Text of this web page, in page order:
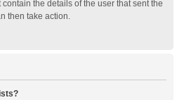
the details of the user that sent the
then take action.